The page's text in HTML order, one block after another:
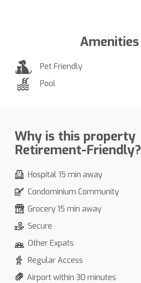
Amenities
Pet Friendly
Pool
Why is this property
Retirement-Friendly?
Hospital 15 min away
Condominium Community
Grocery 15 min away
Secure
Other Expats
Regular Access
Airport within 30 minutes